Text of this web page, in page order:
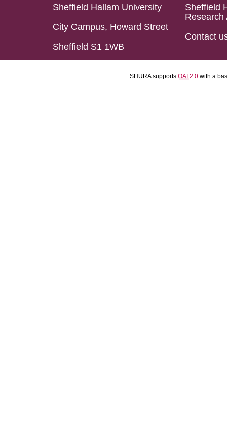
Sheffield Hallam University
City Campus, Howard Street
Sheffield S1 1WB
Sheffield
Research
Contact
SHURA supports OAI 2.0 with a